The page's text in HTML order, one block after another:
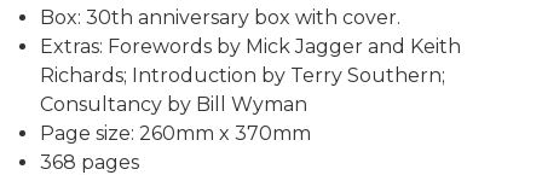
Box: 30th anniversary box with cover.
Extras: Forewords by Mick Jagger and Keith
Richards; Introduction by Terry Southern;
Consultancy by Bill Wyman
Page size: 260mm x 370mm
368 pages